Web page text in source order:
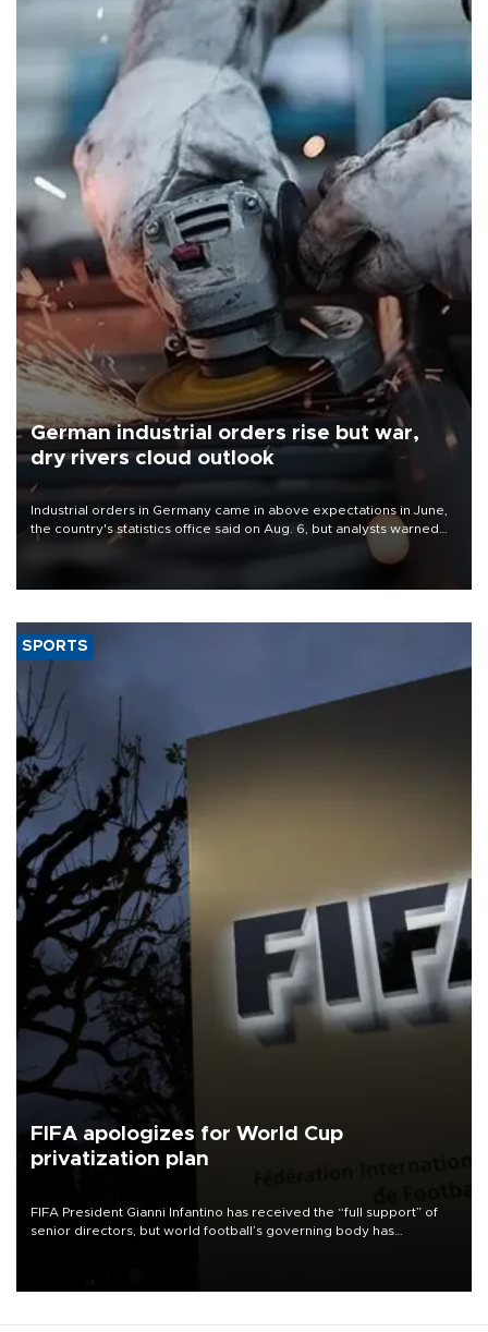
German industrial orders rise but war,
dry rivers cloud outlook
Industrial orders in Germany came in above expectations in June,
the country's statistics office said on Aug. 6, but analysts warned
that rivers running dry and the Mideast war could spell trouble.
SPORTS
FIFA apologizes for World Cup
privatization plan
FIFA President Gianni Infantino has received the “full support” of
senior directors, but world football’s governing body has